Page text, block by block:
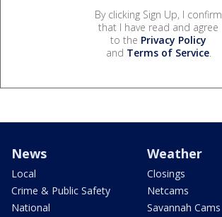
By clicking Sign Up, I confirm
that I have read and agree
to the Privacy Policy
and Terms of Service.
News
Local
Crime & Public Safety
National
Weather
Closings
Netcams
Savannah Cams